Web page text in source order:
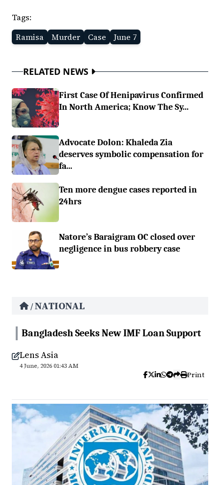
Tags:
Ramisa
Murder Case June 7
RELATED NEWS
First Case Of Henipavirus Confirmed
In North America; Know The Sy...
Advocate Dolon: Khaleda Zia
deserves symbolic compensation for
fa...
Ten more dengue cases reported in
24hrs
Natore’s Baraigram OC closed over
negligence in bus robbery case
/NATIONAL
Bangladesh Seeks New IMF Loan Support
Lens Asia
4 June, 2026 01:43 AM
Print